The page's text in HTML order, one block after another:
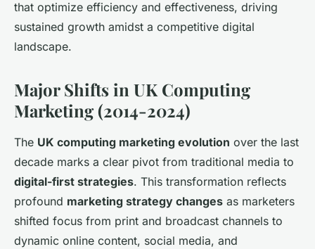
that optimize efficiency and effectiveness, driving
sustained growth amidst a competitive digital
landscape.
Major Shifts in UK Computing
Marketing (2014-2024)
The UK computing marketing evolution over the last
decade marks a clear pivot from traditional media to
digital-first strategies. This transformation reflects
profound marketing strategy changes as marketers
shifted focus from print and broadcast channels to
dynamic online content, social media, and